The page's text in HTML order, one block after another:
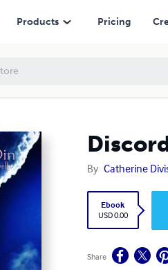
Products Pricing
By Catherine
Ebook
USD 0.00
Share